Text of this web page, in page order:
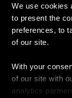
We use cookies
to present the
preferences, to
of our site.
With your
of our site with
analytics
Kontaktinė
Naujienos
Pirkimas
Kainoraščiai